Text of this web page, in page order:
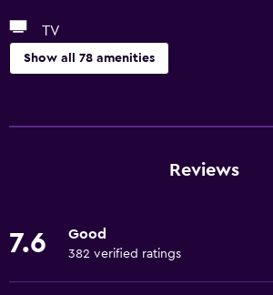
TV
Show all 78 amenities
Free Wi-Fi
Towels
Reviews
7.6 Good
382 verified ratings